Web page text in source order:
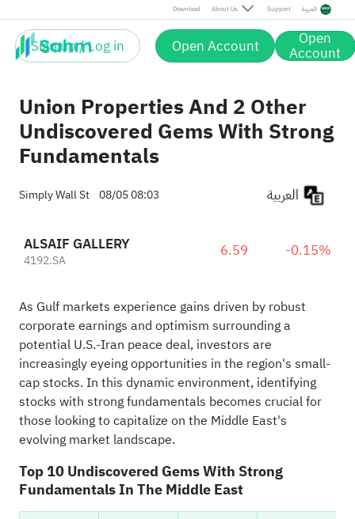
Download About Us Support العربية
Sign up / Log in Open Account Open
Account
Union Properties And 2 Other
Undiscovered Gems With Strong
Fundamentals
Simply Wall St 08/05 08:03
ALSAIF GALLERY
4192.SA 6.59 -0.15%
As Gulf markets experience gains driven by robust
corporate earnings and optimism surrounding a
potential U.S.-Iran peace deal, investors are
increasingly eyeing opportunities in the region's small-
cap stocks. In this dynamic environment, identifying
stocks with strong fundamentals becomes crucial for
those looking to capitalize on the Middle East's
evolving market landscape.
Top 10 Undiscovered Gems With Strong
Fundamentals In The Middle East